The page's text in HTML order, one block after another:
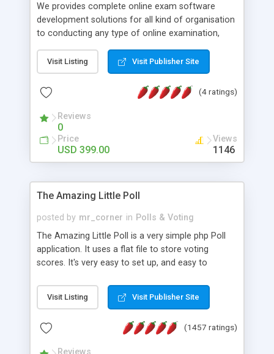
We provides complete online exam software
development solutions for all kind of organisation
to conducting any type of online examination,
Online Exam Software Script: • Easy test maker
online • Engaging • Responsive website (mobile
friendly) • White labeled script • Highly scalable &
robust • Complete Powerful Solution • Timer to
perform online test This online exam test script
will easily help you to build online exam test portal
where teacher or admin can automate their
complete examination process smoothly.
without facing any problem.
Visit Listing Visit Publisher Site
(4 ratings)
Reviews
0
Price
USD 399.00
Views
1146
The Amazing Little Poll
posted by mr_corner in Polls & Voting
The Amazing Little Poll is a very simple php Poll
application. It uses a flat file to store voting
scores. It's very easy to set up, and easy to
from voting twice. Now around for almost 10
years with over 50.000 users. Multiple updates are
Visit Listing Visit Publisher Site
(1457 ratings)
Reviews